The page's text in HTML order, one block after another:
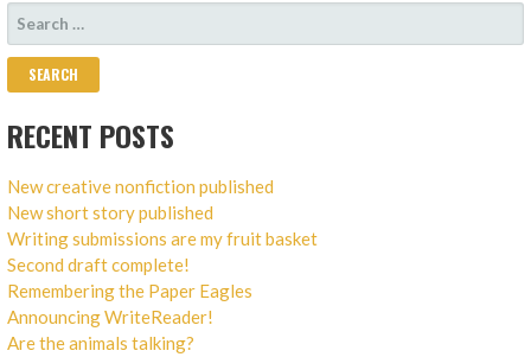
SEARCH
FOR:
RECENT POSTS
New creative nonfiction published
New short story published
Writing submissions are my fruit basket
Second draft complete!
Remembering the Paper Eagles
Announcing WriteReader!
Are the animals talking?